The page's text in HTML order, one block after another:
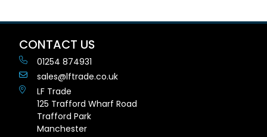
CONTACT US
01254 874931
sales@lftrade.co.uk
LF Trade
125 Trafford Wharf Road
Trafford Park
Manchester